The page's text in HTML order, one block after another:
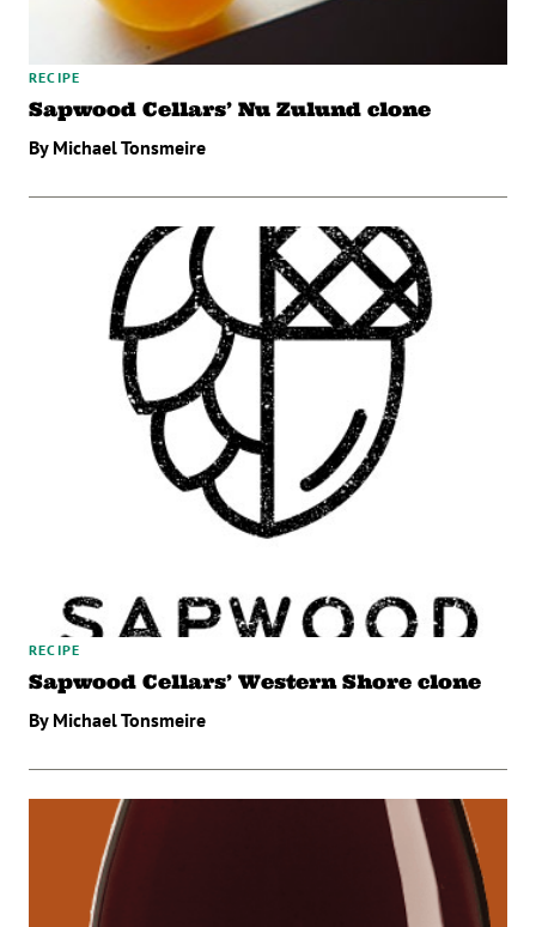
RECIPE
Sapwood Cellars’ Nu Zulund clone
By Michael Tonsmeire
RECIPE
Sapwood Cellars’ Western Shore clone
By Michael Tonsmeire